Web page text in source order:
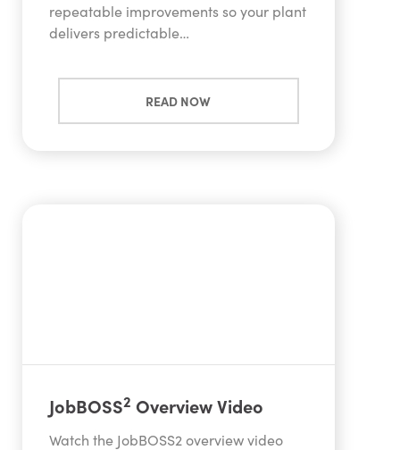
repeatable improvements so your plant
delivers predictable…
READ NOW
JobBOSS2 Overview Video
Watch the JobBOSS2 overview video